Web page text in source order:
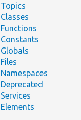
Topics
Classes
Functions
Constants
Globals
Files
Namespaces
Deprecated
Services
Elements